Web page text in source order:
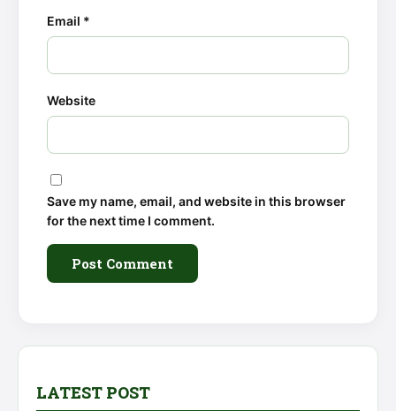
Email *
Website
Save my name, email, and website in this browser
for the next time I comment.
LATEST POST